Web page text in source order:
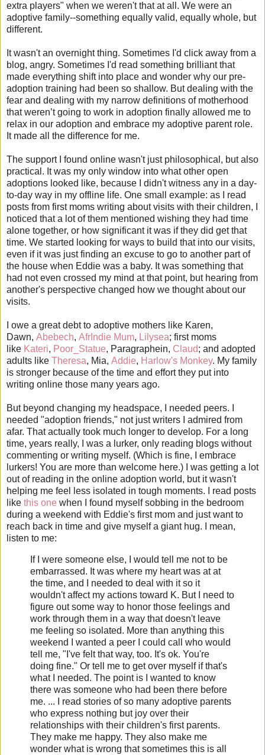
extra players" when we weren't that at all. We were an
adoptive family--something equally valid, equally whole, but
different.
It wasn't an overnight thing. Sometimes I'd click away from a
blog, angry. Sometimes I'd read something brilliant that
made everything shift into place and wonder why our pre-
adoption training had been so shallow. But dealing with the
fear and dealing with my narrow definitions of motherhood
that weren’t going to work in adoption finally allowed me to
relax in our adoption and embrace my adoptive parent role.
It made all the difference for me.
The support I found online wasn't just philosophical, but also
practical. It was my only window into what other open
adoptions looked like, because I didn't witness any in a day-
to-day way in my offline life. One small example: as I read
posts from first moms writing about visits with their children, I
noticed that a lot of them mentioned wishing they had time
alone together, or how significant it was if they did get that
time. We started looking for ways to build that into our visits,
even if it was just finding an excuse to go to another part of
the house when Eddie was a baby. It was something that
had not even crossed my mind at that point, but hearing from
another's perspective changed how we thought about our
visits.
I owe a great debt to adoptive mothers like Karen,
Dawn, Abebech, AfrIndie Mum, Lilysea; first moms
like Kateri, Poor_Statue, Paragraphein, Claud; and adopted
adults like Theresa, Mia, Addie, Harlow's Monkey. My family
is stronger because of the time and effort they put into
writing online those many years ago.
But beyond changing my headspace, I needed peers. I
needed "adoption friends," not just writers I admired from
afar. That actually took much longer to develop. For a long
time, years really, I was a lurker, only reading blogs without
commenting or writing myself. (Which is fine, I embrace
lurkers! You are more than welcome here.) I was getting a lot
out of reading in the online adoption world, but it wasn't
helping me feel less isolated in tough moments. I read posts
like this one when I found myself sobbing in the bedroom
during a weekend with Eddie's first mom and just want to
reach back in time and give myself a giant hug. I mean,
listen to me:
If I were someone else, I would tell me not to be
embarrassed. It was where my heart was at at
the time, and I needed to deal with it so it
wouldn't affect my actions toward K. But I need to
figure out some way to honor those feelings and
work through them in a way that doesn't leave
me feeling so isolated. More than anything this
weekend I wanted a peer I could call who would
tell me, "I've felt that way, too. It's ok. You're
doing fine." Or tell me to get over myself if that's
what I needed. The point is I wanted to know
there was someone who had been there before
me. ... I read stories of so many adoptive parents
who express nothing but joy over their
relationships with their children's first parents.
They make me happy. They also make me
wonder what is wrong that sometimes this is all